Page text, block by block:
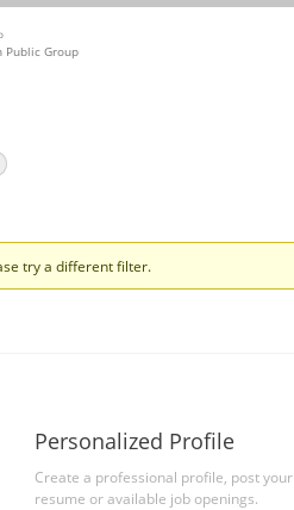
Public Group
try a different filter.
Personalized Profile
Create a professional profile, post your
resume or available job openings.